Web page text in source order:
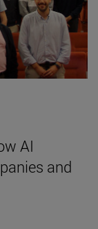
AI
and